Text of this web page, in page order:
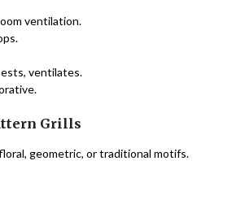
ventilation.
ventilates.
Grills
geometric, or traditional motifs.